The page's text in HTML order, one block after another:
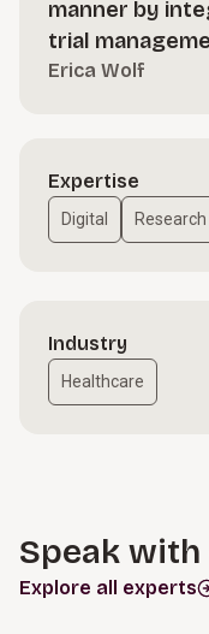
manner by
trial
Erica Wolf
Expertise
Digital
Industry
Healthcare
Speak
Explore all experts